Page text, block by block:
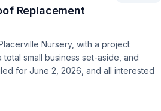
Replacement
Nursery, with a project
small business set-aside, and
for June 2, 2026, and all interested